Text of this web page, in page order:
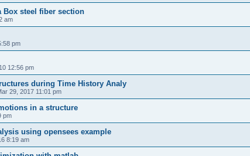
Box steel fiber section
am
pm
12:56 pm
during Time History Analy
29, 2017 11:01 pm
in a structure
pm
using opensees example
8:19 am